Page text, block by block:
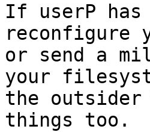
If userP
reconfigure
or send a
your
the outsider
things too.